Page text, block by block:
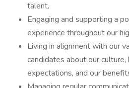
talent.
Engaging and supporting a
experience throughout our
Living in alignment with our
candidates about our
expectations, and our